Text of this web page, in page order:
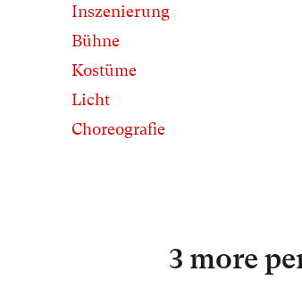
Inszenierung
Bühne
Kostüme
Licht
Choreografie
3 more